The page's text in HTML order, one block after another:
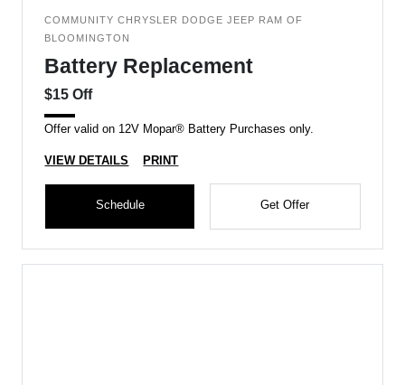
COMMUNITY CHRYSLER DODGE JEEP RAM OF
BLOOMINGTON
Battery Replacement
$15 Off
Offer valid on 12V Mopar® Battery Purchases only.
VIEW DETAILS PRINT
Schedule Get Offer